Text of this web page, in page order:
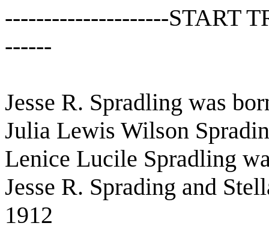
---------------------START
------
Jesse R. Spradling was
Julia Lewis Wilson
Lenice Lucile Spradling
Jesse R. Sprading and
1912